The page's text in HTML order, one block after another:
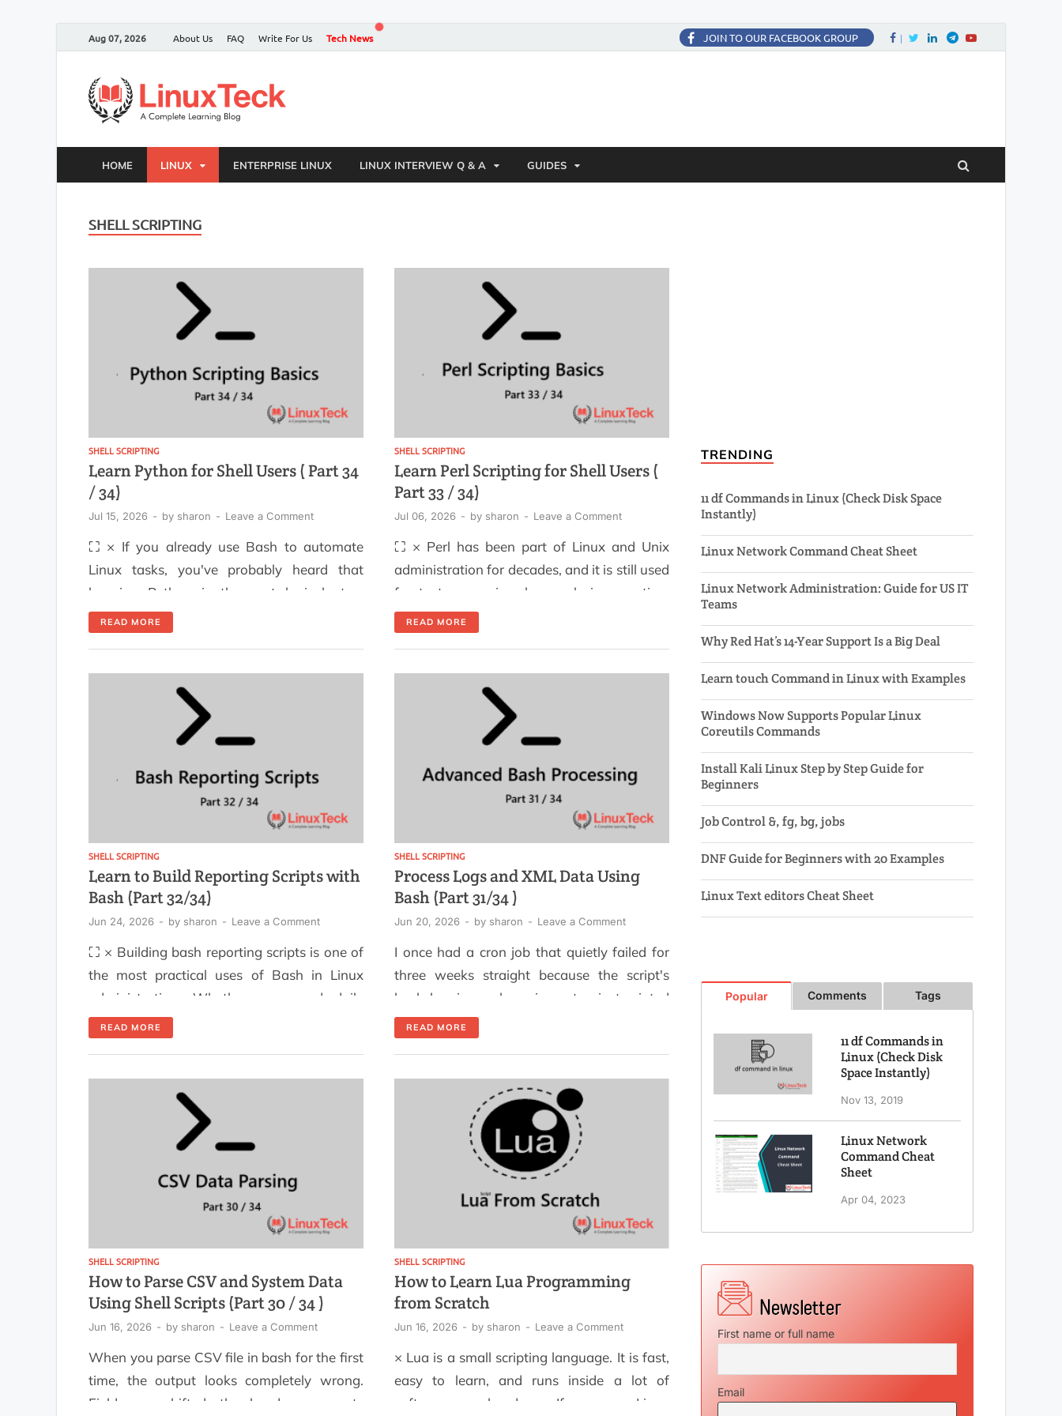
Aug 07, 2026 About Us FAQ Write For Us Tech News Facebook
TwitterLinkedInTwitter
JOIN TO OUR FACEBOOK GROUP
HOME LINUX ENTERPRISE LINUX LINUX INTERVIEW Q & A GUIDES
SHELL SCRIPTING
SHELL SCRIPTING
Learn Python for Shell Users ( Part 34
/ 34)
Jul 15, 2026 - by sharon - Leave a Comment
⛶ × If you already use Bash to automate
Linux tasks, you've probably heard that
learning Python is the next logical step.
While Bash is excellent for running
commands and managing the operating
handle complex logic, process structured
data, and build automation scripts that are
easier to read […]
READ MORE
SHELL SCRIPTING
Learn Perl Scripting for Shell Users (
Part 33 / 34)
Jul 06, 2026 - by sharon - Leave a Comment
⛶ × Perl has been part of Linux and Unix
administration for decades, and it is still used
for text processing, log analysis, reporting,
and system automation. For shell users, the
main advantage is simple: Perl can handle
a Bash script grows into a long chain of grep,
READ MORE
SHELL SCRIPTING
Learn to Build Reporting Scripts with
Bash (Part 32/34)
Jun 24, 2026 - by sharon - Leave a Comment
⛶ × Building bash reporting scripts is one of
the most practical uses of Bash in Linux
administration. Whether you need daily
system health reports, storage utilization
summaries, backup verification reports, or
automate the entire workflow with minimal
overhead. Instead of manually collecting
information from multiple commands, you
READ MORE
SHELL SCRIPTING
Process Logs and XML Data Using
Bash (Part 31/34 )
Jun 20, 2026 - by sharon - Leave a Comment
I once had a cron job that quietly failed for
three weeks straight because the script's
bash logging xml parsing setup just printed
to a terminal that nobody was watching. By
the time anyone noticed, we had no record
single missing habit, writing logs that
READ MORE
SHELL SCRIPTING
How to Parse CSV and System Data
Using Shell Scripts (Part 30 / 34 )
Jun 16, 2026 - by sharon - Leave a Comment
When you parse CSV file in bash for the first
time, the output looks completely wrong.
Fields are shifted, the header row gets
SHELL SCRIPTING
How to Learn Lua Programming
from Scratch
Jun 16, 2026 - by sharon - Leave a Comment
× Lua is a small scripting language. It is fast,
easy to learn, and runs inside a lot of
software you already use. If you are on Linux
TRENDING
11 df Commands in Linux (Check Disk Space
Instantly)
Linux Network Command Cheat Sheet
Linux Network Administration: Guide for US IT
Teams
Why Red Hat’s 14-Year Support Is a Big Deal
Learn touch Command in Linux with Examples
Windows Now Supports Popular Linux
Coreutils Commands
Install Kali Linux Step by Step Guide for
Beginners
Job Control &, fg, bg, jobs
DNF Guide for Beginners with 20 Examples
Linux Text editors Cheat Sheet
Popular Comments Tags
11 df Commands in
Linux (Check Disk
Space Instantly)
Nov 13, 2019
Linux Network
Command Cheat
Sheet
Apr 04, 2023
First name or full name
Email